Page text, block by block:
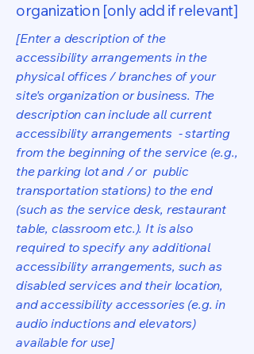
organization [only add if relevant]
[Enter a description of the
accessibility arrangements in the
physical offices / branches of your
site's organization or business. The
description can include all current
accessibility arrangements - starting
from the beginning of the service (e.g.,
the parking lot and / or public
transportation stations) to the end
(such as the service desk, restaurant
table, classroom etc.). It is also
required to specify any additional
accessibility arrangements, such as
disabled services and their location,
and accessibility accessories (e.g. in
audio inductions and elevators)
available for use]